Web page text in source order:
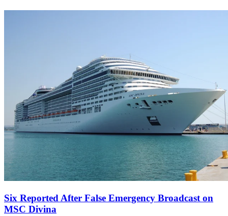
Six Reported After False Emergency Broadcast on
MSC Divina